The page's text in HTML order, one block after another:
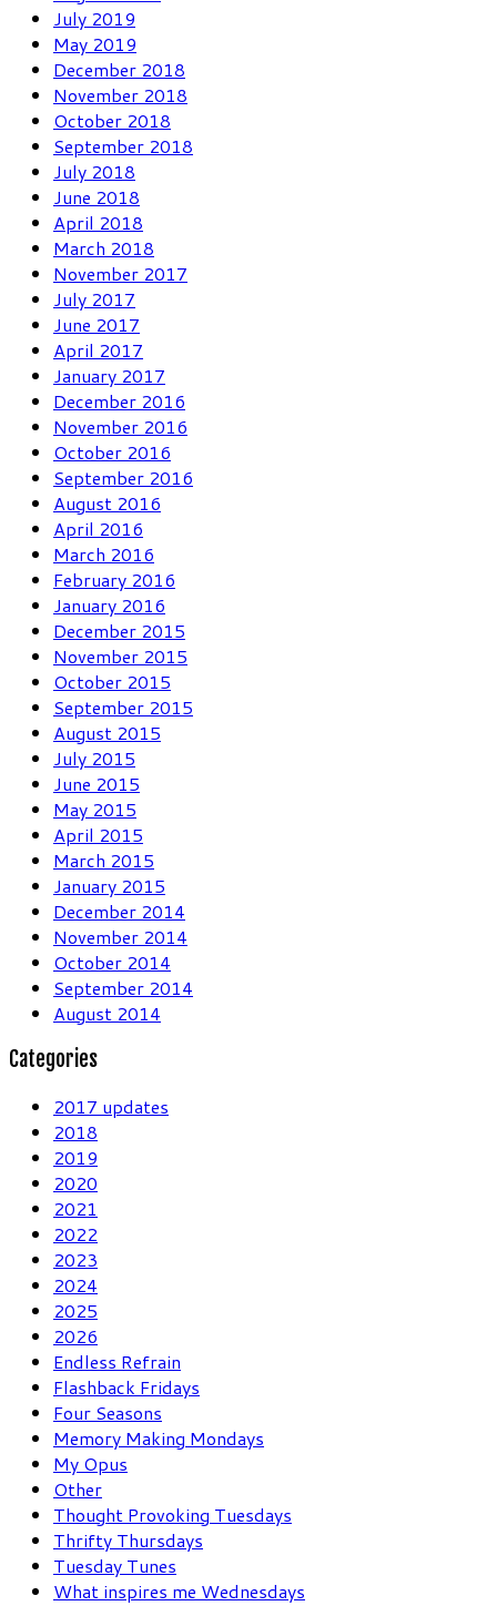
July 2019
May 2019
December 2018
November 2018
October 2018
September 2018
July 2018
June 2018
April 2018
March 2018
November 2017
July 2017
June 2017
April 2017
January 2017
December 2016
November 2016
October 2016
September 2016
August 2016
April 2016
March 2016
February 2016
January 2016
December 2015
November 2015
October 2015
September 2015
August 2015
July 2015
June 2015
May 2015
April 2015
March 2015
January 2015
December 2014
November 2014
October 2014
September 2014
August 2014
Categories
2017 updates
2018
2019
2020
2021
2022
2023
2024
2025
2026
Endless Refrain
Flashback Fridays
Four Seasons
Memory Making Mondays
My Opus
Other
Thought Provoking Tuesdays
Thrifty Thursdays
Tuesday Tunes
What inspires me Wednesdays